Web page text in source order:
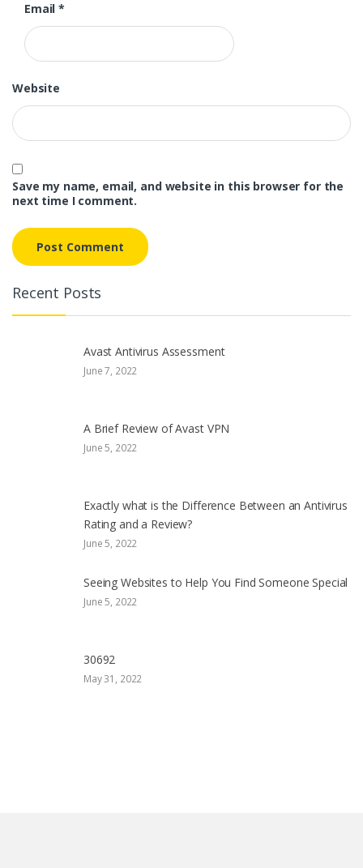
Email*
Website
Save my name, email, and website in this browser for the
next time I comment.
Recent Posts
Avast Antivirus Assessment
June 7, 2022
A Brief Review of Avast VPN
June 5, 2022
Exactly what is the Difference Between an Antivirus
Rating and a Review?
June 5, 2022
Seeing Websites to Help You Find Someone Special
June 5, 2022
30692
May 31, 2022